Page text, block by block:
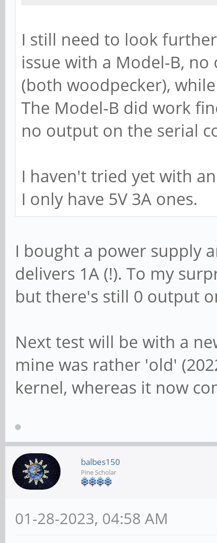
I still need to look
issue with a Model-B,
(both woodpecker),
The Model-B did work
no output on the serial
I haven't tried yet with
I only have 5V 3A ones.
I bought a power supply
delivers 1A (!). To my
but there's still 0 output
Next test will be with a
mine was rather 'old'
kernel, whereas it now
balbes150
Pine Scholar
01-28-2023, 04:58 AM